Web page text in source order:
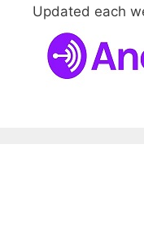
Updated each